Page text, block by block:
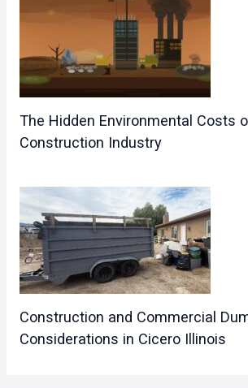
The Hidden Environmental Costs
Construction Industry
Construction and Commercial
Considerations in Cicero Illinois